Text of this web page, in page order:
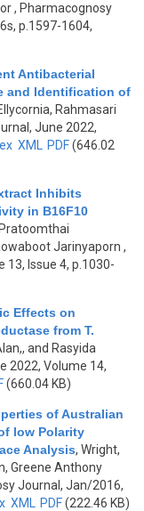
, Pharmacognosy
p.1597-1604,
Antibacterial
and Identification of
Rahmasari
June 2022,
XML PDF(646.02
Inhibits
in B16F10
Jarinyaporn ,
13, Issue 4, p.1030-
Effects on
from T.
and Rasyida
2022, Volume 14,
(660.04 KB)
of Australian
low Polarity
Analysis, Wright,
Greene Anthony
Journal, Jan/2016,
XML PDF(222.46 KB)